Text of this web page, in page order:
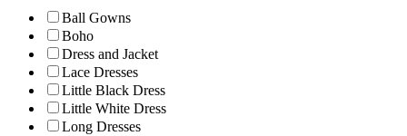
Ball Gowns
Boho
Dress and Jacket
Lace Dresses
Little Black Dress
Little White Dress
Long Dresses